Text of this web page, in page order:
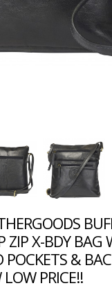
ZIP X-BDY BAG
POCKETS &
PRICE!!